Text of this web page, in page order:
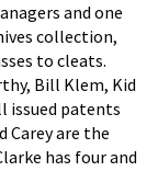
and one
collection,
to cleats.
Bill Klem, Kid
issued patents
Carey are the
has four and